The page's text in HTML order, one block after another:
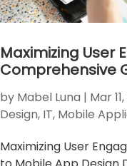
Maximizing User
Comprehensive
by Mabel Luna | Mar
Design, IT, Mobile
Maximizing User